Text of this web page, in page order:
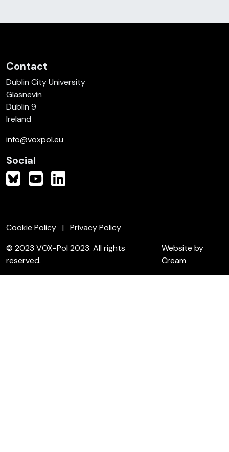
Contact
Dublin City University
Glasnevin
Dublin 9
Ireland
info@voxpol.eu
Social
Cookie Policy
Privacy Policy
© 2023 VOX-Pol 2023. All rights
reserved.
Website by
Cream